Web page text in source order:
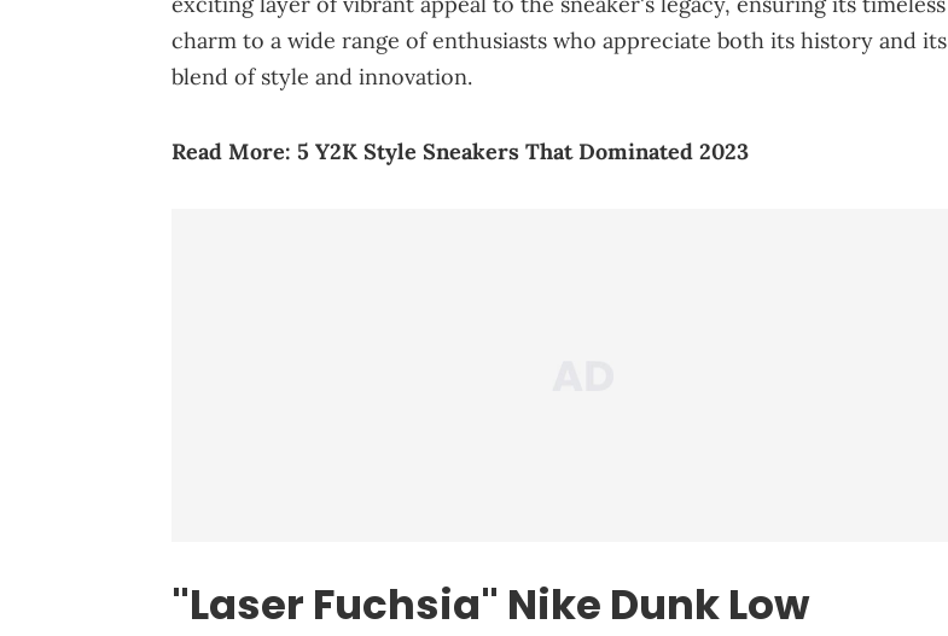
charm to a wide range of enthusiasts who appreciate both its history and its
blend of style and innovation.
Read More: 5 Y2K Style Sneakers That Dominated 2023
"Laser Fuchsia" Nike Dunk Low